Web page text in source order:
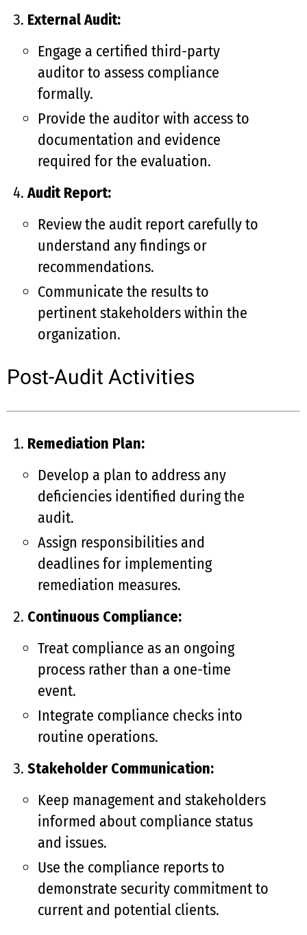
External Audit:
Engage a certified third-party
auditor to assess compliance
formally.
Provide the auditor with access to
documentation and evidence
required for the evaluation.
Audit Report:
Review the audit report carefully to
understand any findings or
recommendations.
Communicate the results to
pertinent stakeholders within the
organization.
Post-Audit Activities
Remediation Plan:
Develop a plan to address any
deficiencies identified during the
audit.
Assign responsibilities and
deadlines for implementing
remediation measures.
Continuous Compliance:
Treat compliance as an ongoing
process rather than a one-time
event.
Integrate compliance checks into
routine operations.
Stakeholder Communication:
Keep management and stakeholders
informed about compliance status
and issues.
Use the compliance reports to
demonstrate security commitment to
current and potential clients.